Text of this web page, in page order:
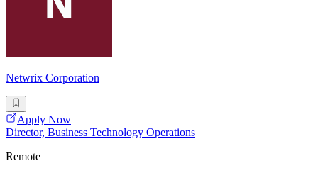
Netwrix Corporation
Apply Now
Director, Business Technology Operations
Remote